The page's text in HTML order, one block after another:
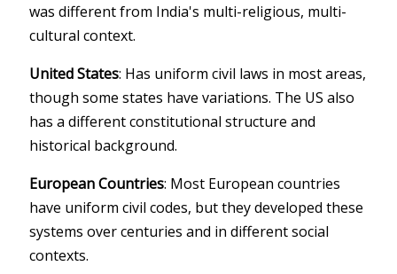
was different from India's multi-religious, multi-
cultural context.
United States: Has uniform civil laws in most areas,
though some states have variations. The US also
has a different constitutional structure and
historical background.
European Countries: Most European countries
have uniform civil codes, but they developed these
systems over centuries and in different social
contexts.